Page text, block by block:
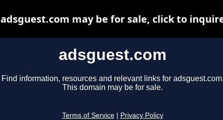
adsguest.com
Find information, resources and relevant links for
This domain may be for sale.
Terms of Service Privacy Policy
adsguest.com may be for sale, click to